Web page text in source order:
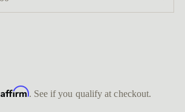
Affirm. See if you qualify at checkout.